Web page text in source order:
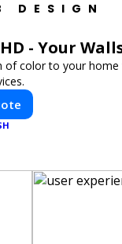
DESIGN
- Your
of color to your